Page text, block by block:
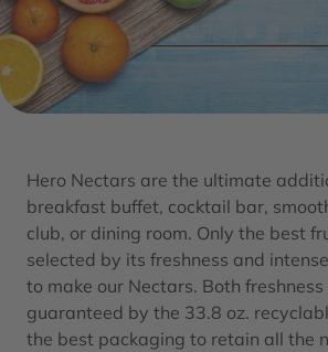
Hero Nectars are the ultimate
breakfast buffet, cocktail bar,
club, or dining room. Only the best
selected by its freshness and
to make our Nectars. Both
guaranteed by the 33.8 oz.
the best packaging to retain all the